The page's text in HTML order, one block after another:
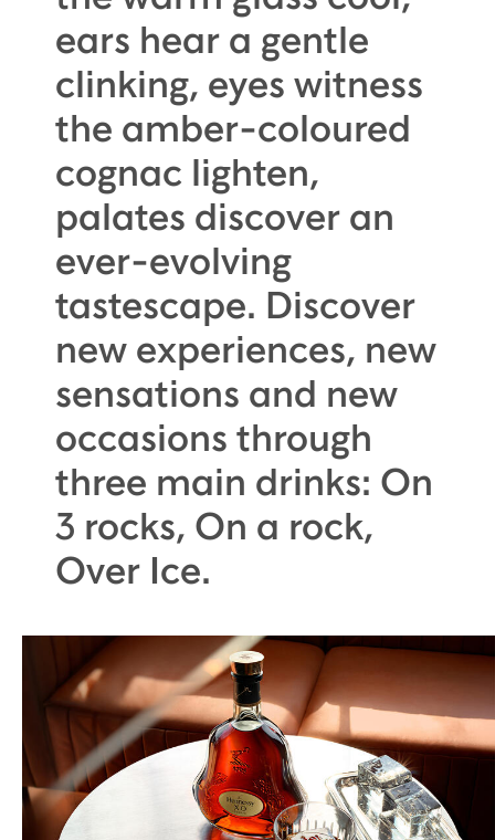
ears hear a gentle
clinking, eyes witness
the amber-coloured
cognac lighten,
palates discover an
ever-evolving
tastescape. Discover
new experiences, new
sensations and new
occasions through
three main drinks: On
3 rocks, On a rock,
Over Ice.